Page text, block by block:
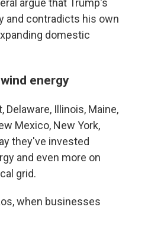
argue that Trump's
and contradicts his own
domestic
energy
Illinois, Maine,
Mexico, New York,
they've invested
and even more on
grid.
when businesses